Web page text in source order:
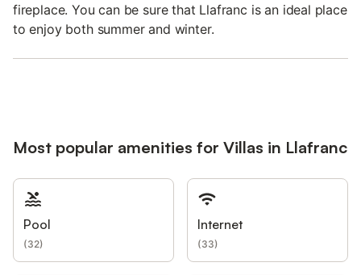
fireplace. You can be sure that Llafranc is an ideal place
to enjoy both summer and winter.
Most popular amenities for Villas in Llafranc
Pool
(32)
Internet
(33)